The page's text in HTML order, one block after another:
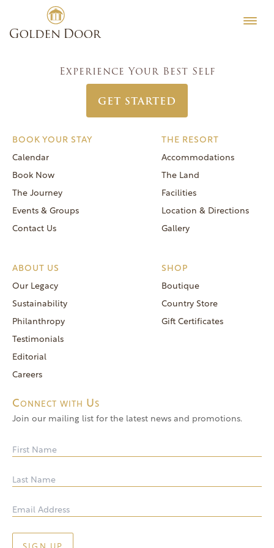
content
Testimonials
Editorial
(866) 420-6414
General Inquiries
(760) 744-5777
frontdeskdistro@goldendoor.com
Women’s Week April 19 2026
navigation
Women’s Week April 12 2026
Next: Women’s Week April 26 2026
Experience Your Best Self
GET STARTED
BOOK YOUR STAY
Calendar
Book Now
The Journey
Events & Groups
Contact Us
THE RESORT
Accommodations
The Land
Facilities
Location & Directions
Gallery
ABOUT US
Our Legacy
Sustainability
Philanthropy
Testimonials
Editorial
Careers
SHOP
Boutique
Country Store
Gift Certificates
Connect with Us
Join our mailing list for the latest news and promotions.